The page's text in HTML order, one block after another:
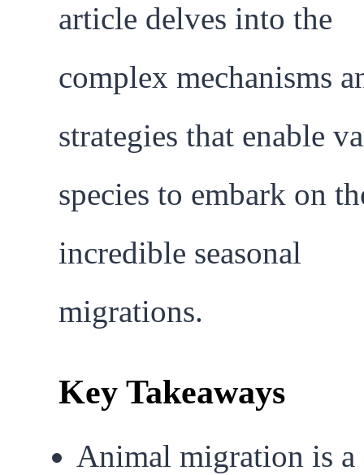
article delves into the
complex mechanisms
strategies that enable
species to embark on
incredible seasonal
migrations.
Key Takeaways
Animal migration is a